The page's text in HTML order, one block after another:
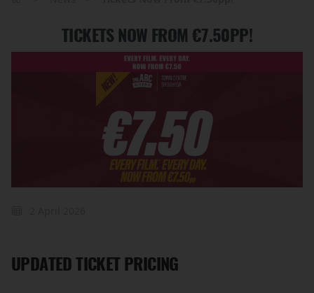
TICKETS NOW FROM €7.50PP!
UPDATED TICKET PRICING